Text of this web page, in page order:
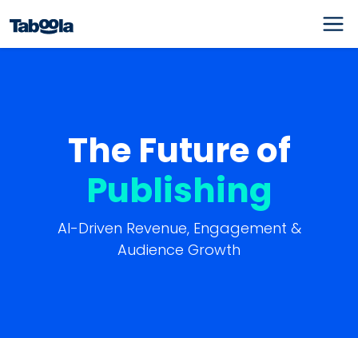
The Future of
Publishing
AI-Driven Revenue, Engagement &
Audience Growth